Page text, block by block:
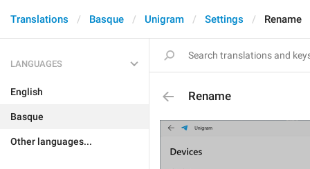
Translations Basque Unigram Settings Rename
LANGUAGES
English
Basque
Other languages...
Rename